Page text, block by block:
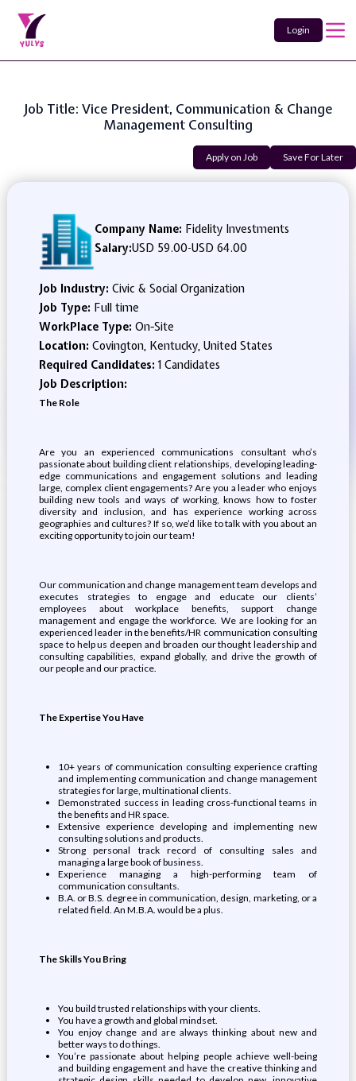
Login
Job Title: Vice President, Communication & Change
Management Consulting
Apply on Job Save For Later
Company Name: Fidelity Investments
Salary:USD 59.00-USD 64.00
Job Industry: Civic & Social Organization
Job Type: Full time
WorkPlace Type: On-Site
Location: Covington, Kentucky, United States
Required Candidates:1 Candidates
Job Description:
The Role
Are you an experienced communications consultant who’s
passionate about building client relationships, developing leading-
edge communications and engagement solutions and leading
large, complex client engagements? Are you a leader who enjoys
building new tools and ways of working, knows how to foster
diversity and inclusion, and has experience working across
geographies and cultures? If so, we’d like to talk with you about an
exciting opportunity to join our team!
Our communication and change management team develops and
executes strategies to engage and educate our clients’
employees about workplace benefits, support change
management and engage the workforce. We are looking for an
experienced leader in the benefits/HR communication consulting
space to help us deepen and broaden our thought leadership and
consulting capabilities, expand globally, and drive the growth of
our people and our practice.
The Expertise You Have
10+ years of communication consulting experience crafting
and implementing communication and change management
strategies for large, multinational clients.
Demonstrated success in leading cross-functional teams in
the benefits and HR space.
Extensive experience developing and implementing new
consulting solutions and products.
Strong personal track record of consulting sales and
managing a large book of business.
Experience managing a high-performing team of
communication consultants.
B.A. or B.S. degree in communication, design, marketing, or a
related field. An M.B.A. would be a plus.
The Skills You Bring
You build trusted relationships with your clients.
You have a growth and global mindset.
You enjoy change and are always thinking about new and
better ways to do things.
You’re passionate about helping people achieve well-being
and building engagement and have the creative thinking and